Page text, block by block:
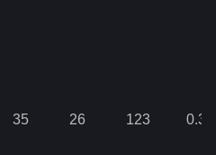
35 26 123 0.35